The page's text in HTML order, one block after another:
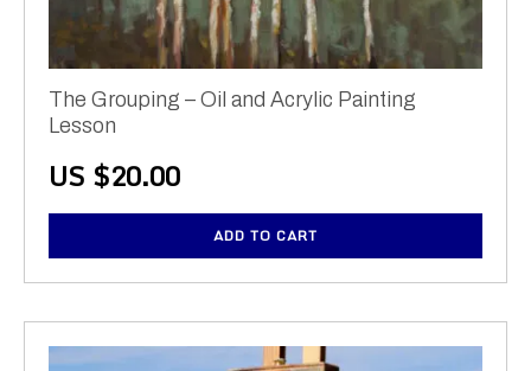
The Grouping – Oil and Acrylic Painting
Lesson
US $20.00
ADD TO CART